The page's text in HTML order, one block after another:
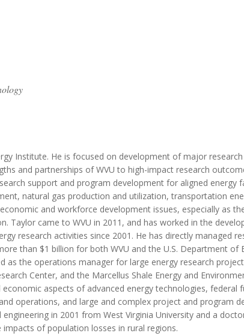
Institute. He is focused on development of major
and partnerships of WVU to high-impact research
support and program development for aligned energy
natural gas production and utilization, transportation
and workforce development issues, especially as
Taylor came to WVU in 2011, and has worked in the
research activities since 2001. He has directly managed
than $1 billion for both WVU and the U.S. Department of
as the operations manager for large energy research
Center, and the Marcellus Shale Energy and
aspects of advanced energy technologies, federal
operations, and large and complex project and program
in 2001 from West Virginia University and a
of population losses in rural regions.